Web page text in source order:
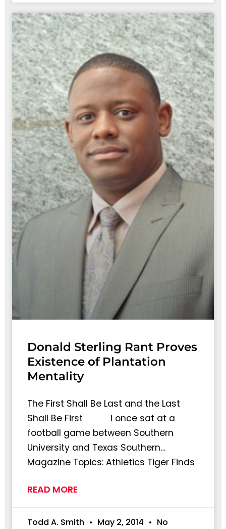
Donald Sterling Rant Proves
Existence of Plantation
Mentality
The First Shall Be Last and the Last
Shall Be First I once sat at a
football game between Southern
University and Texas Southern…
Magazine Topics: Athletics Tiger Finds
READ MORE
Todd A. Smith May 2, 2014
No